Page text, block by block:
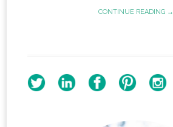
CONTINUE READING →